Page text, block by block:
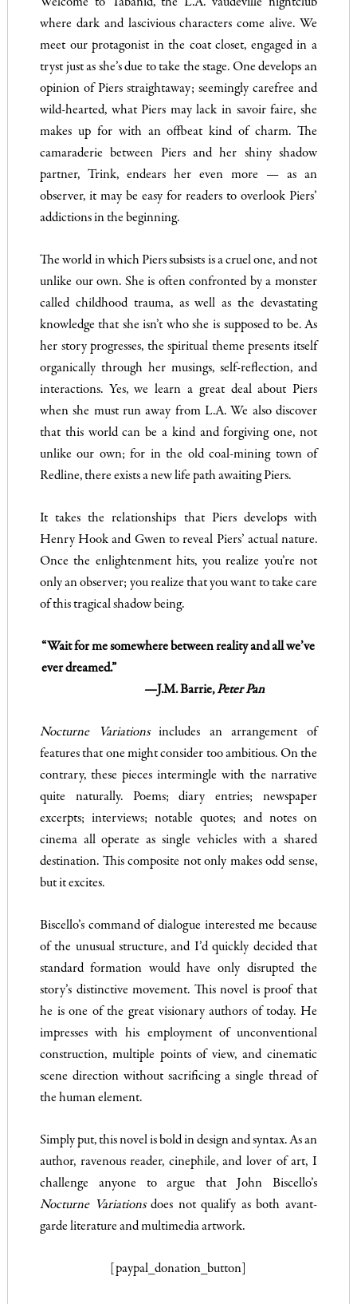
Welcome to Tabanid, the L.A. vaudeville nightclub
where dark and lascivious characters come alive. We
meet our protagonist in the coat closet, engaged in a
tryst just as she’s due to take the stage. One develops an
opinion of Piers straightaway; seemingly carefree and
wild-hearted, what Piers may lack in savoir faire, she
makes up for with an offbeat kind of charm. The
camaraderie between Piers and her shiny shadow
partner, Trink, endears her even more — as an
observer, it may be easy for readers to overlook Piers’
addictions in the beginning.
The world in which Piers subsists is a cruel one, and not
unlike our own. She is often confronted by a monster
called childhood trauma, as well as the devastating
knowledge that she isn’t who she is supposed to be. As
her story progresses, the spiritual theme presents itself
organically through her musings, self-reflection, and
interactions. Yes, we learn a great deal about Piers
when she must run away from L.A. We also discover
that this world can be a kind and forgiving one, not
unlike our own; for in the old coal-mining town of
Redline, there exists a new life path awaiting Piers.
It takes the relationships that Piers develops with
Henry Hook and Gwen to reveal Piers’ actual nature.
Once the enlightenment hits, you realize you’re not
only an observer; you realize that you want to take care
of this tragical shadow being.
“Wait for me somewhere between reality and all we’ve
ever dreamed.”
—J.M. Barrie,Peter Pan
Nocturne Variationsincludes an arrangement of
features that one might consider too ambitious. On the
contrary, these pieces intermingle with the narrative
quite naturally. Poems; diary entries; newspaper
excerpts; interviews; notable quotes; and notes on
cinema all operate as single vehicles with a shared
destination. This composite not only makes odd sense,
but it excites.
Biscello’s command of dialogue interested me because
of the unusual structure, and I’d quickly decided that
standard formation would have only disrupted the
story’s distinctive movement. This novel is proof that
he is one of the great visionary authors of today. He
impresses with his employment of unconventional
construction, multiple points of view, and cinematic
scene direction without sacrificing a single thread of
the human element.
Simply put, this novel is bold in design and syntax. As an
author, ravenous reader, cinephile, and lover of art, I
challenge anyone to argue that John Biscello’s
Nocturne Variationsdoes not qualify as both avant-
garde literature and multimedia artwork.
[paypal_donation_button]